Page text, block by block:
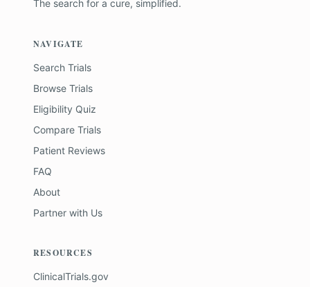
The search for a cure, simplified.
NAVIGATE
Search Trials
Browse Trials
Eligibility Quiz
Compare Trials
Patient Reviews
FAQ
About
Partner with Us
RESOURCES
ClinicalTrials.gov